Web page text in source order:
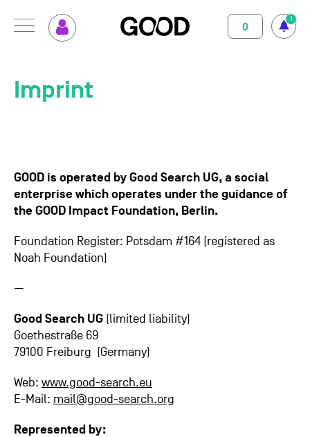
MENU
1
0
Set up GOOD
Your Privacy
Selection Criteria
Contact
Imprint
GOOD is operated by Good Search UG, a social
enterprise which operates under the guidance of
the GOOD Impact Foundation, Berlin.
Foundation Register: Potsdam #164 (registered as
Noah Foundation)
—
Good Search UG(limited liability)
Goethestraße 69
79100 Freiburg (Germany)
Web: www.good-search.eu
E-Mail: mail@good-search.org
Represented by: